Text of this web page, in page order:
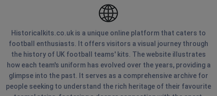
Historicalkits.co.uk is a unique online platform that caters to
football enthusiasts. It offers visitors a visual journey through
the history of UK football teams' kits. The website illustrates
how each team's uniform has evolved over the years, providing a
glimpse into the past. It serves as a comprehensive archive for
people seeking to understand the rich heritage of their favourite